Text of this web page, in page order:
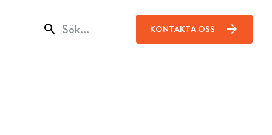
search KONTAKTA OSS arrow_forward